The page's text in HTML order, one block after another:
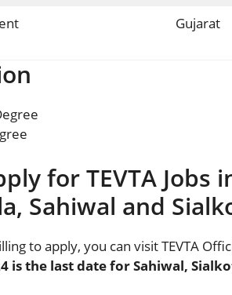
Gujarat
for TEVTA Jobs
Sahiwal and
to apply, you can visit TEVTA
is the last date for Sahiwal,